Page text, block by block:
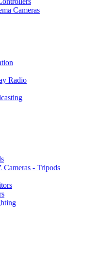
Cameras
Radio
Cameras - Tripods